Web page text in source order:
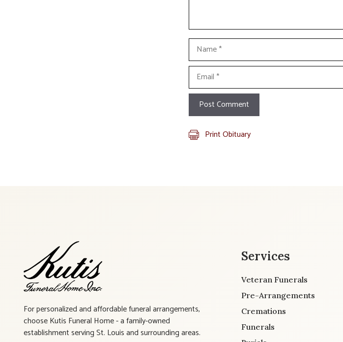
Name
Email
Print Obituary
For personalized and affordable funeral arrangements,
choose Kutis Funeral Home - a family-owned
establishment serving St. Louis and surrounding areas.
Services
Veteran Funerals
Pre-Arrangements
Cremations
Funerals